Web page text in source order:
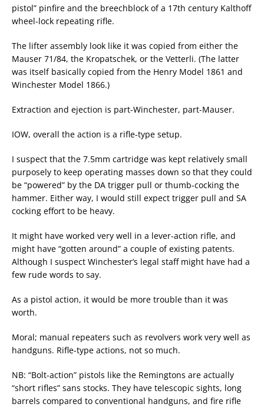
pistol” pinfire and the breechblock of a 17th century Kalthoff
wheel-lock repeating rifle.
The lifter assembly look like it was copied from either the
Mauser 71/84, the Kropatschek, or the Vetterli. (The latter
was itself basically copied from the Henry Model 1861 and
Winchester Model 1866.)
Extraction and ejection is part-Winchester, part-Mauser.
IOW, overall the action is a rifle-type setup.
I suspect that the 7.5mm cartridge was kept relatively small
purposely to keep operating masses down so that they could
be “powered” by the DA trigger pull or thumb-cocking the
hammer. Either way, I would still expect trigger pull and SA
cocking effort to be heavy.
It might have worked very well in a lever-action rifle, and
might have “gotten around” a couple of existing patents.
Although I suspect Winchester’s legal staff might have had a
few rude words to say.
As a pistol action, it would be more trouble than it was
worth.
Moral; manual repeaters such as revolvers work very well as
handguns. Rifle-type actions, not so much.
NB: “Bolt-action” pistols like the Remingtons are actually
“short rifles” sans stocks. They have telescopic sights, long
barrels compared to conventional handguns, and fire rifle